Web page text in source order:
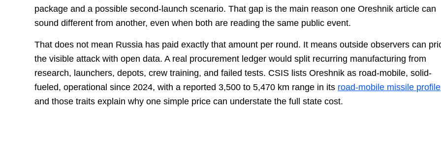
package and a possible second-launch scenario. That gap is the main reason one Oreshnik article can
sound different from another, even when both are reading the same public event.
That does not mean Russia has paid exactly that amount per round. It means outside observers can
the visible attack with open data. A real procurement ledger would split recurring manufacturing from
research, launchers, depots, crew training, and failed tests. CSIS lists Oreshnik as road-mobile, solid-
fueled, operational since 2024, with a reported 3,500 to 5,470 km range in its road-mobile missile profile
and those traits explain why one simple price can understate the full state cost.